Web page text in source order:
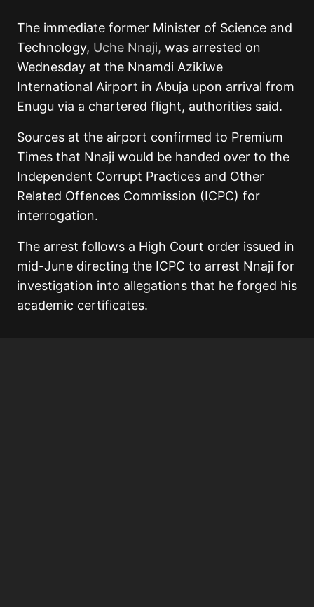
The immediate former Minister of Science and
Technology, Uche Nnaji, was arrested on
Wednesday at the Nnamdi Azikiwe
International Airport in Abuja upon arrival from
Enugu via a chartered flight, authorities said.
Sources at the airport confirmed to Premium
Times that Nnaji would be handed over to the
Independent Corrupt Practices and Other
Related Offences Commission (ICPC) for
interrogation.
The arrest follows a High Court order issued in
mid-June directing the ICPC to arrest Nnaji for
investigation into allegations that he forged his
academic certificates.